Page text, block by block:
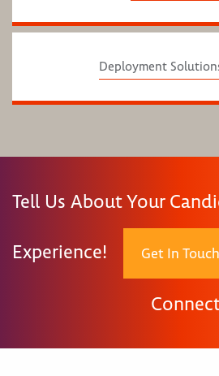
Deployment
Tell Us About Your
Experience! Get In Touch